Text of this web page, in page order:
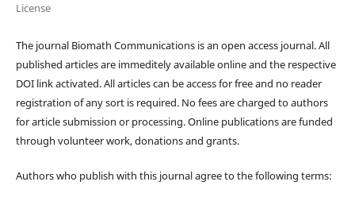
License
The journal Biomath Communications is an open access journal. All
published articles are immeditely available online and the respective
DOI link activated. All articles can be access for free and no reader
registration of any sort is required. No fees are charged to authors
for article submission or processing. Online publications are funded
through volunteer work, donations and grants.
Authors who publish with this journal agree to the following terms: